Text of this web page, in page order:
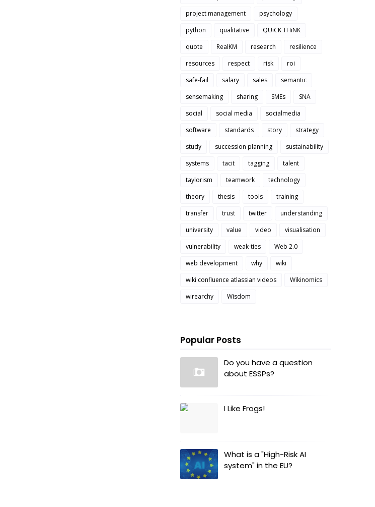
project management
psychology
python
qualitative
QUiCK THiNK
quote
RealKM research
resilience
resources
respect risk
roi
safe-fail
salary sales
semantic
sensemaking
sharing SMEs
SNA
social
social media
socialmedia
software
standards story
strategy
study
succession planning
sustainability
systems
tacit tagging
talent
taylorism
teamwork
technology
theory
thesis tools
training
transfer
trust twitter
understanding
university
value video
visualisation
vulnerability
weak-ties
Web 2.0
web development
why
wiki
wiki confluence atlassian videos
Wikinomics
wirearchy
Wisdom
Popular Posts
Do you have a question
about ESSPs?
I Like Frogs!
What is a "High-Risk AI
system" in the EU?